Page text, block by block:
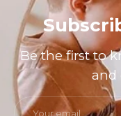
Be the first to
and
Email